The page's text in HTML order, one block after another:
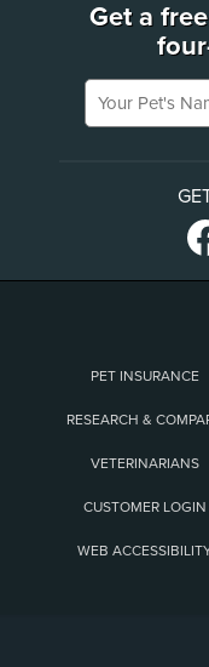
Get a
Your Pet's
PET INSURANCE
RESEARCH &
VETERINARIANS
CUSTOMER LOGIN
WEB